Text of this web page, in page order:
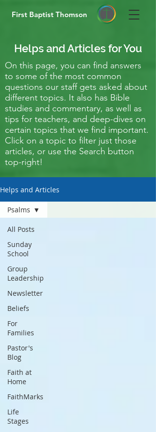
First Baptist Thomson
Helps and Articles for You
On this page, you can find answers
to some of the most common
questions our staff gets asked about
different topics. It also has Bible
studies and commentary, as well as
tips for teachers, and deep-dives on
certain topics that we find important.
Click on a topic to filter just those
articles, or use the Search button
top-right!
Helps and Articles
All Posts
Sunday
School
Group
Leadership
Newsletter
Beliefs
For
Families
Pastor's
Blog
Faith at
Home
FaithMarks
Life
Stages
Psalms